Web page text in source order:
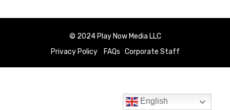
© 2024 Play Now Media LLC
Privacy Policy
FAQs Corporate Staff
English